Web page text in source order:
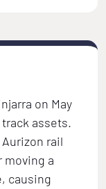
on May
track assets.
rail
moving a
causing